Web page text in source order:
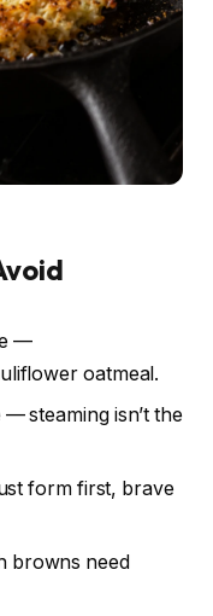
—
oatmeal.
steaming isn’t the
form first, brave
browns need